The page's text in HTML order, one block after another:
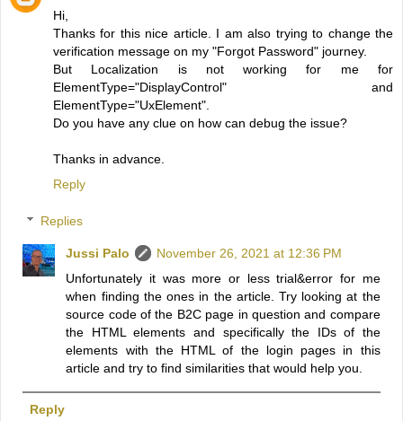
Hi,
Thanks for this nice article. I am also trying to change the
verification message on my "Forgot Password" journey.
But Localization is not working for me for
ElementType="DisplayControl" and
ElementType="UxElement".
Do you have any clue on how can debug the issue?
Thanks in advance.
Reply
Replies
Jussi Palo
November 26, 2021 at 12:36 PM
Unfortunately it was more or less trial&error for me
when finding the ones in the article. Try looking at the
source code of the B2C page in question and compare
the HTML elements and specifically the IDs of the
elements with the HTML of the login pages in this
article and try to find similarities that would help you.
Reply